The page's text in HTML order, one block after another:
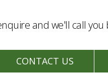
and we'll call you
CONTACT US